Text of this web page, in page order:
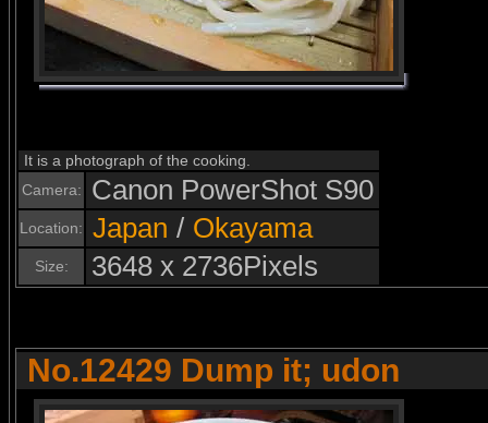
It is a photograph of the cooking.
Camera:
Canon PowerShot S90
Location: Japan / Okayama
Size: 3648 x 2736Pixels
No.12429 Dump it; udon